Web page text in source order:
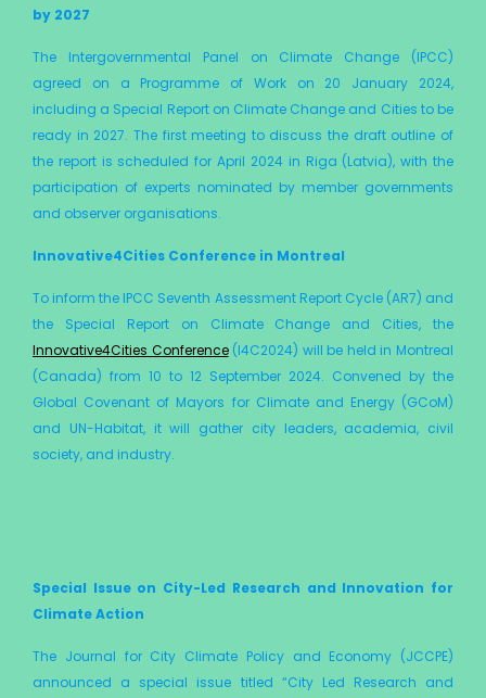
by 2027
The Intergovernmental Panel on Climate Change (IPCC)
agreed on a Programme of Work on 20 January 2024,
including a Special Report on Climate Change and Cities to be
ready in 2027. The first meeting to discuss the draft outline of
the report is scheduled for April 2024 in Riga (Latvia), with the
participation of experts nominated by member governments
and observer organisations.
Innovative4Cities Conference in Montreal
To inform the IPCC Seventh Assessment Report Cycle (AR7) and
the Special Report on Climate Change and Cities, the
Innovative4Cities Conference(I4C2024) will be held in Montreal
(Canada) from 10 to 12 September 2024. Convened by the
Global Covenant of Mayors for Climate and Energy (GCoM)
and UN-Habitat, it will gather city leaders, academia, civil
society, and industry.
Special Issue on City-Led Research and Innovation for
Climate Action
The Journal for City Climate Policy and Economy (JCCPE)
announced a special issue titled “City Led Research and